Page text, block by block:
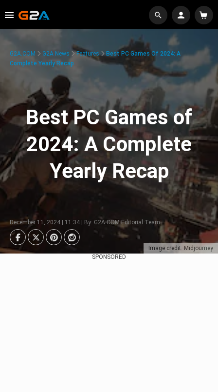
Image credit: Midjourney
G2A.COM G2A News Features
Best PC Games Of 2024: A
Complete Yearly Recap
Best PC Games of
2024: A Complete
Yearly Recap
December 11, 2024 | 11:34 | By: G2A.COM Editorial Team
SPONSORED